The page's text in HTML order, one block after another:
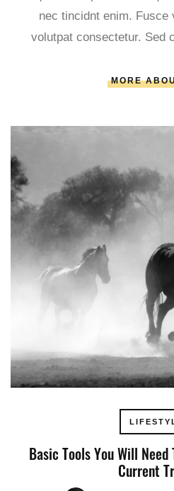
nec tincidnt enim. Fusce
volutpat consectetur. Sed
MORE
Basic Tools You Will
Current